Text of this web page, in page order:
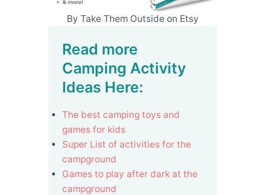
By Take Them Outside on Etsy
Read more
Camping Activity
Ideas Here:
The best camping toys and
games for kids
Super List of activities for the
campground
Games to play after dark at the
campground